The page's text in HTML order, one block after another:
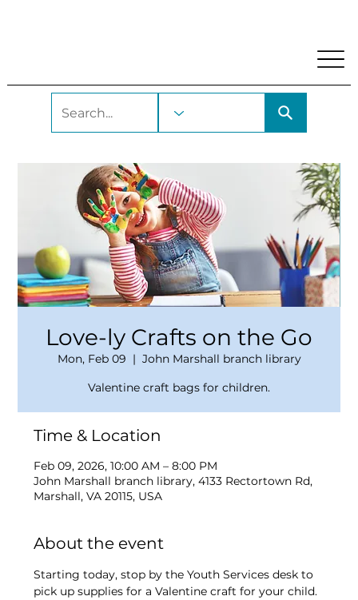
Love-ly Crafts on the Go
Mon, Feb 09
  |
John Marshall branch library
Valentine craft bags for children.
Time & Location
Feb 09, 2026, 10:00 AM – 8:00 PM
John Marshall branch library, 4133 Rectortown Rd,
Marshall, VA 20115, USA
About the event
Starting today, stop by the Youth Services desk to
pick up supplies for a Valentine craft for your child.